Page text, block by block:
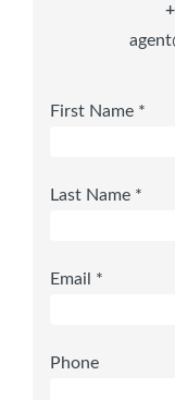
First Name *
Last Name *
Email *
Phone